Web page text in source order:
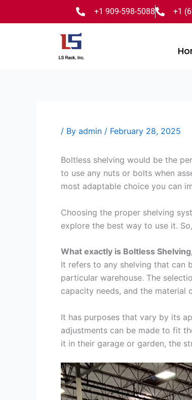
+1 909-598-5088 +1
/ By admin / February 28, 2025
Boltless shelving would be the
to use any nuts or bolts when
most adaptable choice you can
Choosing the proper shelving
explore the best way to use it.
What exactly is Boltless
It refers to any shelving that can
particular warehouse. The
capacity needs, and the material
It has purposes that vary by its
adjustments can be made to fit
it in their garage or garden, the